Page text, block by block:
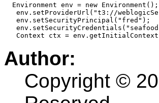
  Environment env = new Environment();
env.setProviderUrl("t3://
   env.setSecurityPrincipal("fred");
Context ctx =
Author:
Copyright ©